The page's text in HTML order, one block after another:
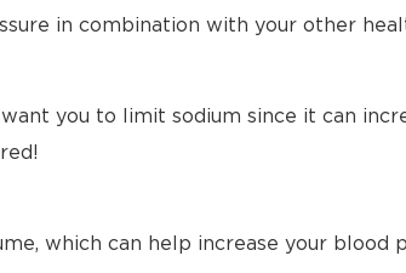
in combination with your other
you to limit sodium since it can
which can help increase your blood